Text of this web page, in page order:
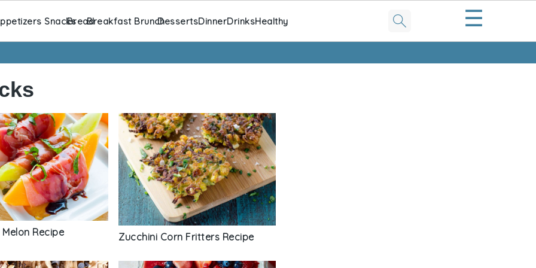
SnacksBreadBreakfast BrunchDessertsDinnerDrinksHealthy ☰
Recipe Zucchini Corn Fritters Recipe